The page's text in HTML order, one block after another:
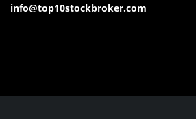
info@top10stockbroker.com